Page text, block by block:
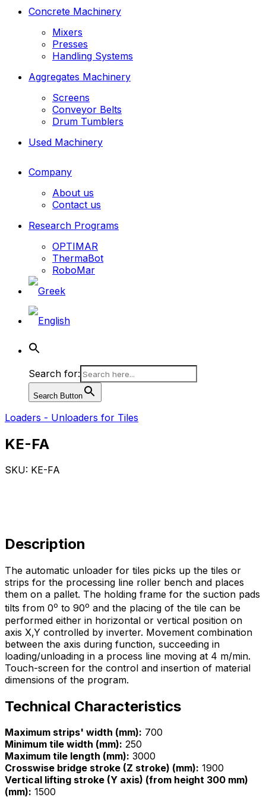
Concrete Machinery
Mixers
Presses
Handling Systems
Aggregates Machinery
Screens
Conveyor Belts
Drum Tumblers
Used Machinery
Company
About us
Contact us
Research Programs
OPTIMAR
ThermaBot
RoboMar
Search for:
Search Button
Loaders - Unloaders for Tiles
KE-FA
SKU: KE-FA
Description
The automatic unloader for tiles picks up the tiles or
strips for the processing line roller bench and places
them on a pallet. The holding frame for the suction pads
tilts from 0o to 90o and the placing of the tile can be
performed either in horizontal or vertical position on
axis X,Y controlled by inverter. Movement combination
between the axis during function, succeeding in
loading/unloading in a process line moving at 4 m/min.
Touch-screen for the control and insertion of material
dimensions of the program.
Technical Characteristics
Maximum strips' width (mm): 700
Minimum tile width (mm): 250
Maximum tile length (mm): 3000
Crosswise bridge stroke (Z stroke) (mm): 1900
Vertical lifting stroke (Y axis) (from height 300 mm)
(mm): 1500